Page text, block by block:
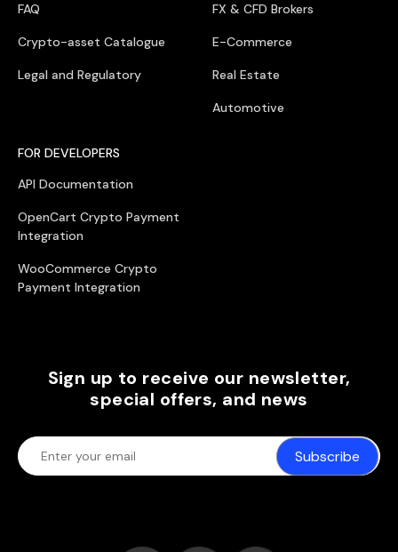
FAQ
Crypto-asset Catalogue
Legal and Regulatory
FX & CFD Brokers
E-Commerce
Real Estate
Automotive
FOR DEVELOPERS
API Documentation
OpenCart Crypto Payment
Integration
WooCommerce Crypto
Payment Integration
Sign up to receive our newsletter,
special offers, and news
Subscribe